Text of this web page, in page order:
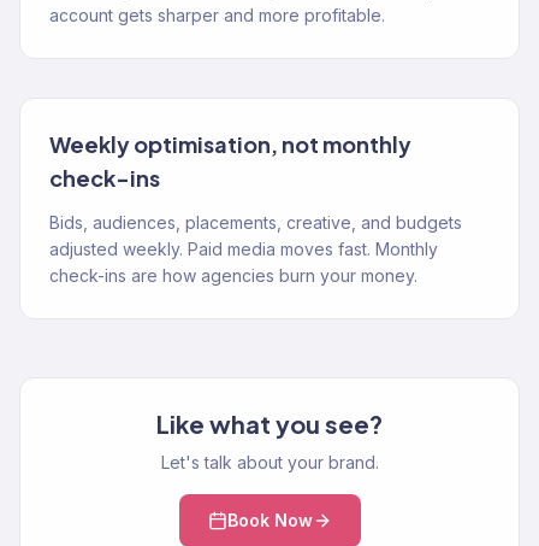
account gets sharper and more profitable.
Weekly optimisation, not monthly
check-ins
Bids, audiences, placements, creative, and budgets
adjusted weekly. Paid media moves fast. Monthly
check-ins are how agencies burn your money.
Like what you see?
Let's talk about your brand.
Book Now